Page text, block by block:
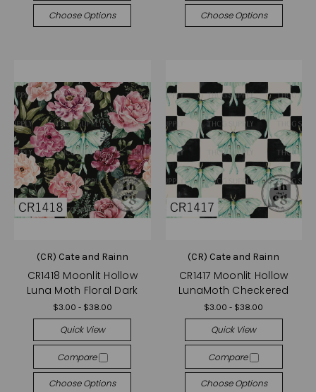
Choose Options Choose Options
(CR) Cate and Rainn
CR1418 Moonlit Hollow
Luna Moth Floral Dark
$3.00 - $38.00
Quick View
Compare
Choose Options
(CR) Cate and Rainn
CR1417 Moonlit Hollow
LunaMoth Checkered
$3.00 - $38.00
Quick View
Compare
Choose Options